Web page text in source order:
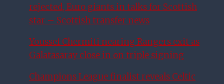
rejected, Euro giants in talks for Scottish
star – Scottish transfer news
Youssef Chermiti nearing Rangers exit as
Galatasaray close in on triple signing
Champions League finalist reveals Celtic